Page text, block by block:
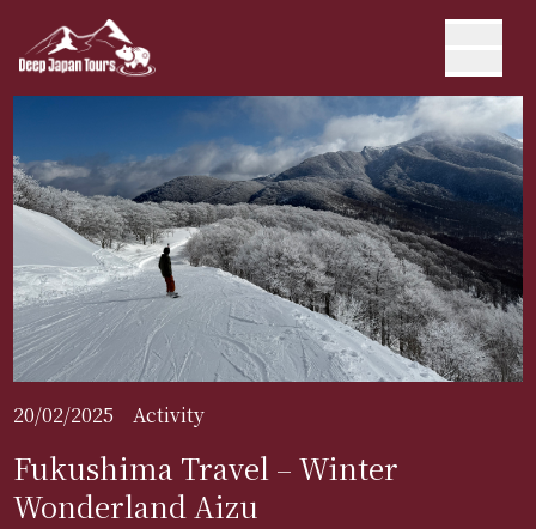
20/02/2025 Activity
Fukushima Travel – Winter
Wonderland Aizu